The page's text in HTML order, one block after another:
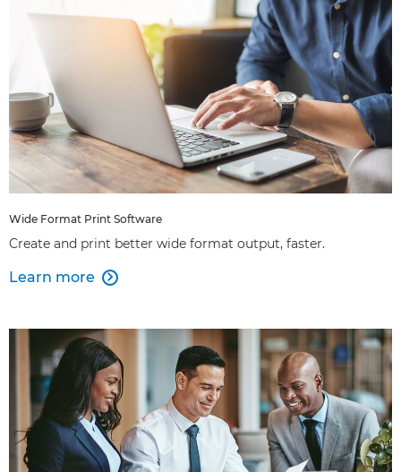
Wide Format Print Software
Create and print better wide format output, faster.
Learn more 